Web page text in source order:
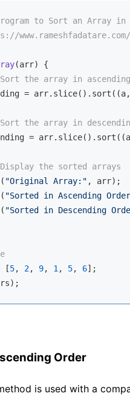
to Sort an Array in
www.rameshfadatare.com/
(arr) {
the array in
= arr.slice().sort( (
the array in
= arr.slice().sort( (
the sorted arrays
"Original Array:" , arr);
"Sorted in Ascending
"Sorted in Descending
[5, 2, 9, 1 , 5, 6];
Order
is used with a